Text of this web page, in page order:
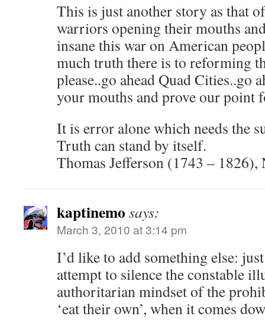
This is just another story as that
warriors opening their mouths
insane this war on American
much truth there is to reforming
please..go ahead Quad
your mouths and prove our point
It is error alone which needs the
Truth can stand by itself.
Thomas Jefferson (1743 –
kaptinemo says:
March 3, 2010 at 3:14 pm
I’d like to add something else:
attempt to silence the constable
authoritarian mindset of the
‘eat their own’, when it comes